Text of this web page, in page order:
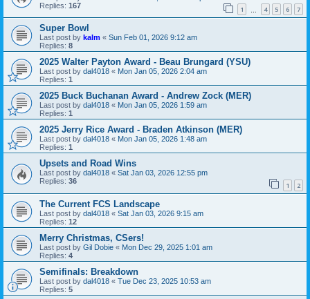
Replies: 167 1 4 5 6 7
Super Bowl
Last post by kalm « Sun Feb 01, 2026 9:12 am
Replies: 8
2025 Walter Payton Award - Beau Brungard (YSU)
Last post by dal4018 « Mon Jan 05, 2026 2:04 am
Replies: 1
2025 Buck Buchanan Award - Andrew Zock (MER)
Last post by dal4018 « Mon Jan 05, 2026 1:59 am
Replies: 1
2025 Jerry Rice Award - Braden Atkinson (MER)
Last post by dal4018 « Mon Jan 05, 2026 1:48 am
Replies: 1
Upsets and Road Wins
Last post by dal4018 « Sat Jan 03, 2026 12:55 pm
Replies: 36 1 2
The Current FCS Landscape
Last post by dal4018 « Sat Jan 03, 2026 9:15 am
Replies: 12
Merry Christmas, CSers!
Last post by Gil Dobie « Mon Dec 29, 2025 1:01 am
Replies: 4
Semifinals: Breakdown
Last post by dal4018 « Tue Dec 23, 2025 10:53 am
Replies: 5